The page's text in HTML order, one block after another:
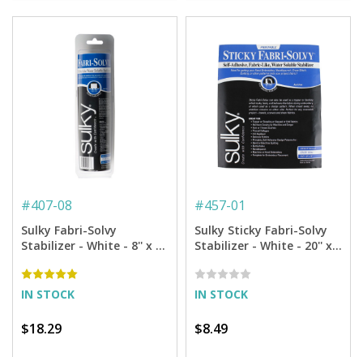
#407-08
Sulky Fabri-Solvy
Stabilizer - White - 8'' x 9
IN STOCK
$18.29
#457-01
Sulky Sticky Fabri-Solvy
Stabilizer - White - 20'' x 1
IN STOCK
$8.49